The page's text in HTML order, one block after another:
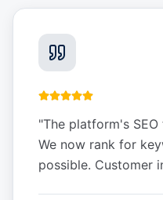
"The platform's
We now rank for
possible. Customer